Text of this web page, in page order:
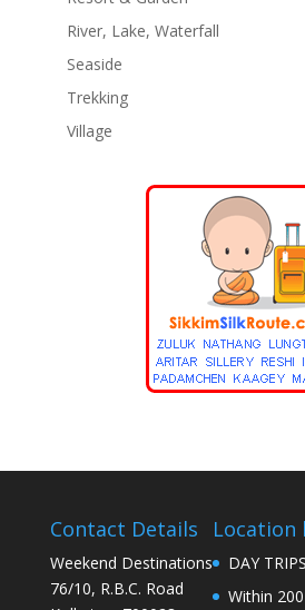
River, Lake, Waterfall
Seaside
Trekking
Village
Contact Details
Weekend Destinations
76/10, R.B.C. Road
Location
DAY
Within